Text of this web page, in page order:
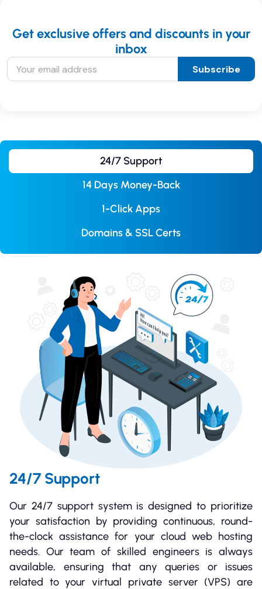
Get exclusive offers and discounts in your
inbox
Subscribe
24/7 Support
14 Days Money-Back
1-Click Apps
Domains & SSL Certs
24/7 Support
Our 24/7 support system is designed to prioritize
your satisfaction by providing continuous, round-
the-clock assistance for your cloud web hosting
needs. Our team of skilled engineers is always
available, ensuring that any queries or issues
related to your virtual private server (VPS) are